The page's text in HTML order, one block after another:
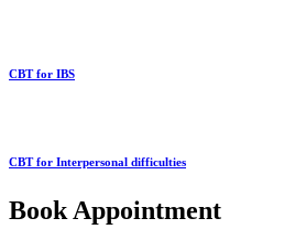
CBT for IBS
CBT for Interpersonal difficulties
Book Appointment